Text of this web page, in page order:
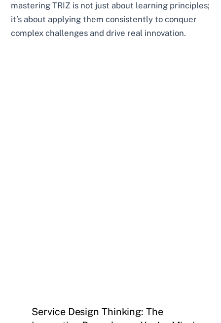
mastering TRIZ is not just about learning principles;
it’s about applying them consistently to conquer
complex challenges and drive real innovation.
Service Design Thinking: The